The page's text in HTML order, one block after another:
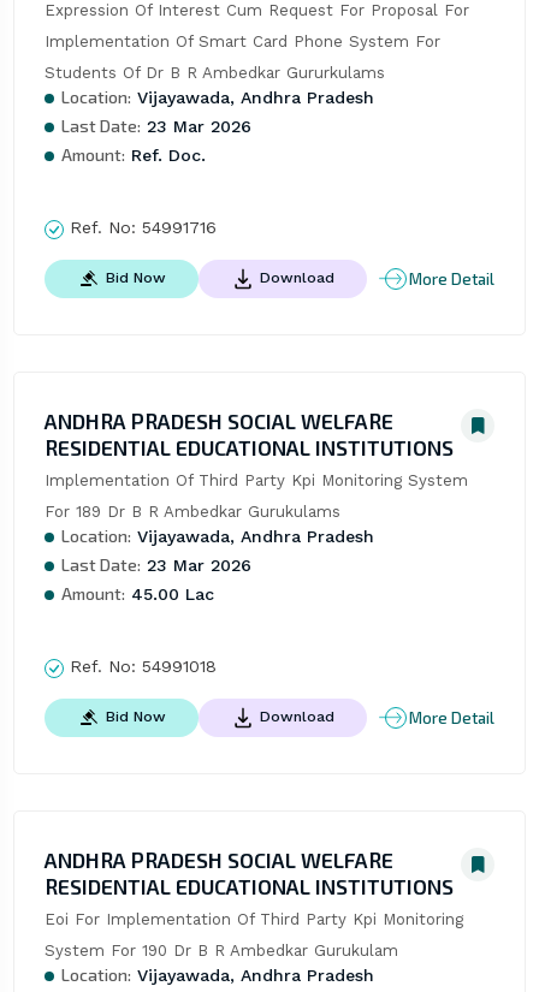
Expression Of Interest Cum Request For Proposal For
Implementation Of Smart Card Phone System For
Students Of Dr B R Ambedkar Gururkulams
Location: Vijayawada, Andhra Pradesh
Last Date: 23 Mar 2026
Amount: Ref. Doc.
Ref. No: 54991716
Bid Now Download More Detail
ANDHRA PRADESH SOCIAL WELFARE
RESIDENTIAL EDUCATIONAL INSTITUTIONS
Implementation Of Third Party Kpi Monitoring System
For 189 Dr B R Ambedkar Gurukulams
Location: Vijayawada, Andhra Pradesh
Last Date: 23 Mar 2026
Amount: 45.00 Lac
Ref. No: 54991018
Bid Now Download More Detail
ANDHRA PRADESH SOCIAL WELFARE
RESIDENTIAL EDUCATIONAL INSTITUTIONS
Eoi For Implementation Of Third Party Kpi Monitoring
System For 190 Dr B R Ambedkar Gurukulam
Location: Vijayawada, Andhra Pradesh